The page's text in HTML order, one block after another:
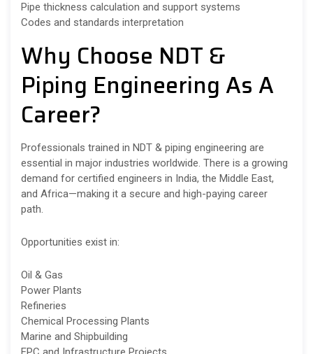
Pipe thickness calculation and support systems
Codes and standards interpretation
Why Choose NDT &
Piping Engineering As A
Career?
Professionals trained in NDT & piping engineering are
essential in major industries worldwide. There is a growing
demand for certified engineers in India, the Middle East,
and Africa—making it a secure and high-paying career
path.
Opportunities exist in:
Oil & Gas
Power Plants
Refineries
Chemical Processing Plants
Marine and Shipbuilding